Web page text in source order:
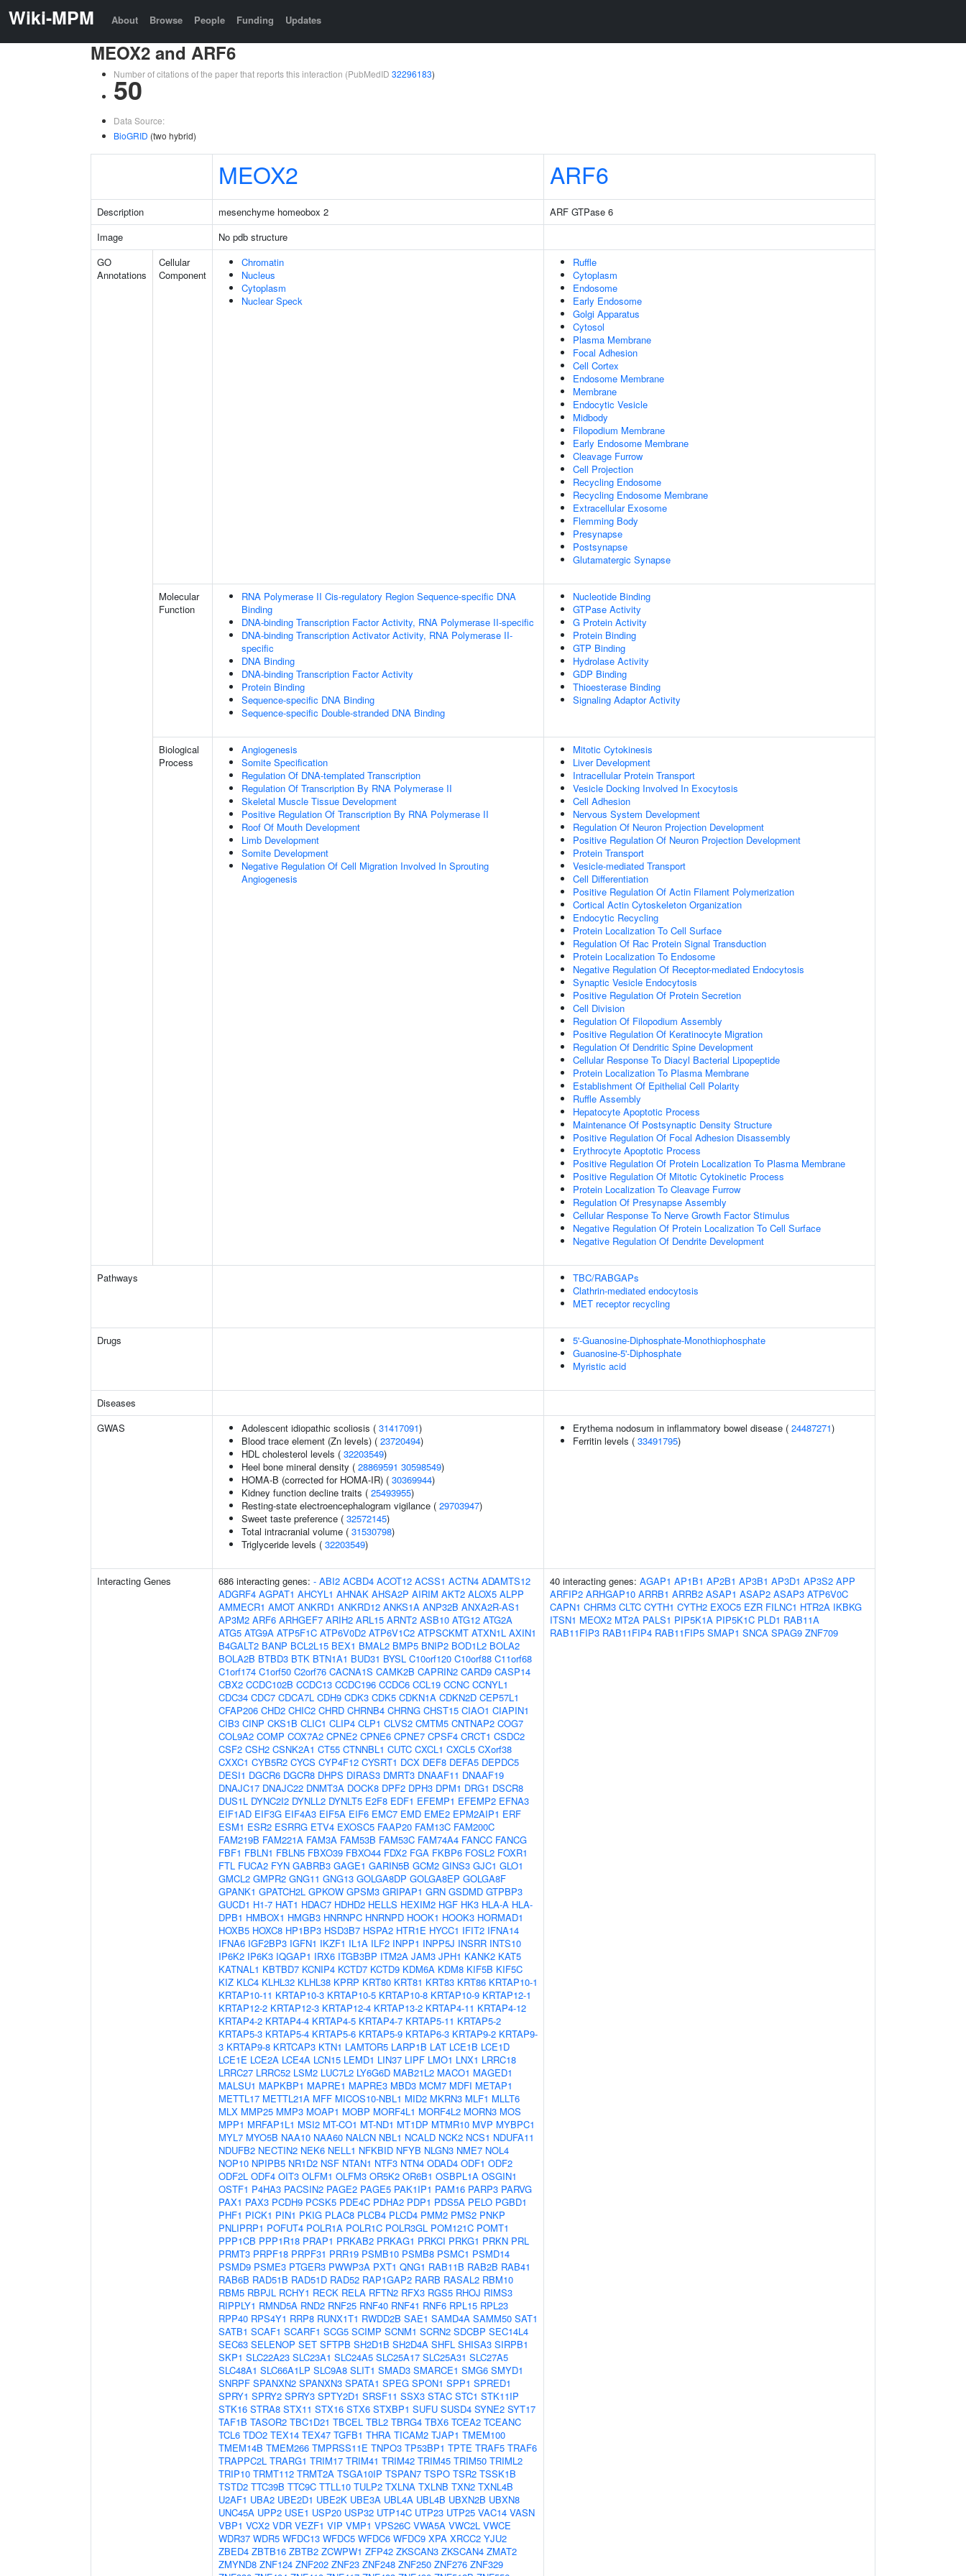
Wiki-MPM About Browse People Funding Updates
MEOX2 and ARF6
Number of citations of the paper that reports this interaction (PubMedID 32296183)
50
Data Source:
BioGRID (two hybrid)
MEOX2 ARF6
Description mesenchyme homeobox 2
ARF GTPase 6
Image
No pdb structure
GO
Annotations
Cellular
Component
Chromatin
Nucleus
Cytoplasm
Nuclear Speck
Ruffle
Cytoplasm
Endosome
Early Endosome
Golgi Apparatus
Cytosol
Plasma Membrane
Focal Adhesion
Cell Cortex
Endosome Membrane
Membrane
Endocytic Vesicle
Midbody
Filopodium Membrane
Early Endosome Membrane
Cleavage Furrow
Cell Projection
Recycling Endosome
Recycling Endosome Membrane
Extracellular Exosome
Flemming Body
Presynapse
Postsynapse
Glutamatergic Synapse
Molecular
Function
RNA Polymerase II Cis-regulatory Region Sequence-specific DNA
Binding
DNA-binding Transcription Factor Activity, RNA Polymerase II-specific
DNA-binding Transcription Activator Activity, RNA Polymerase II-
specific
DNA Binding
DNA-binding Transcription Factor Activity
Protein Binding
Sequence-specific DNA Binding
Sequence-specific Double-stranded DNA Binding
Nucleotide Binding
GTPase Activity
G Protein Activity
Protein Binding
GTP Binding
Hydrolase Activity
GDP Binding
Thioesterase Binding
Signaling Adaptor Activity
Biological
Process
Angiogenesis
Somite Specification
Regulation Of DNA-templated Transcription
Regulation Of Transcription By RNA Polymerase II
Skeletal Muscle Tissue Development
Positive Regulation Of Transcription By RNA Polymerase II
Roof Of Mouth Development
Limb Development
Somite Development
Negative Regulation Of Cell Migration Involved In Sprouting
Angiogenesis
Mitotic Cytokinesis
Liver Development
Intracellular Protein Transport
Vesicle Docking Involved In Exocytosis
Cell Adhesion
Nervous System Development
Regulation Of Neuron Projection Development
Positive Regulation Of Neuron Projection Development
Protein Transport
Vesicle-mediated Transport
Cell Differentiation
Positive Regulation Of Actin Filament Polymerization
Cortical Actin Cytoskeleton Organization
Endocytic Recycling
Protein Localization To Cell Surface
Regulation Of Rac Protein Signal Transduction
Protein Localization To Endosome
Negative Regulation Of Receptor-mediated Endocytosis
Synaptic Vesicle Endocytosis
Positive Regulation Of Protein Secretion
Cell Division
Regulation Of Filopodium Assembly
Positive Regulation Of Keratinocyte Migration
Regulation Of Dendritic Spine Development
Cellular Response To Diacyl Bacterial Lipopeptide
Protein Localization To Plasma Membrane
Establishment Of Epithelial Cell Polarity
Ruffle Assembly
Hepatocyte Apoptotic Process
Maintenance Of Postsynaptic Density Structure
Positive Regulation Of Focal Adhesion Disassembly
Erythrocyte Apoptotic Process
Positive Regulation Of Protein Localization To Plasma Membrane
Positive Regulation Of Mitotic Cytokinetic Process
Protein Localization To Cleavage Furrow
Regulation Of Presynapse Assembly
Cellular Response To Nerve Growth Factor Stimulus
Negative Regulation Of Protein Localization To Cell Surface
Negative Regulation Of Dendrite Development
Pathways
TBC/RABGAPs
Clathrin-mediated endocytosis
MET receptor recycling
Drugs
5'-Guanosine-Diphosphate-Monothiophosphate
Guanosine-5'-Diphosphate
Myristic acid
Diseases
GWAS
Adolescent idiopathic scoliosis ( 31417091)
Blood trace element (Zn levels) ( 23720494)
HDL cholesterol levels ( 32203549)
Heel bone mineral density ( 28869591 30598549)
HOMA-B (corrected for HOMA-IR) ( 30369944)
Kidney function decline traits ( 25493955)
Resting-state electroencephalogram vigilance ( 29703947)
Sweet taste preference ( 32572145)
Total intracranial volume ( 31530798)
Triglyceride levels ( 32203549)
Erythema nodosum in inflammatory bowel disease ( 24487271)
Ferritin levels ( 33491795)
Interacting Genes 686 interacting genes: - ABI2 ACBD4 ACOT12 ACSS1 ACTN4 ADAMTS12
ADGRF4 AGPAT1 AHCYL1 AHNAK AHSA2P AIRIM AKT2 ALOX5 ALPP
AMMECR1 AMOT ANKRD1 ANKRD12 ANKS1A ANP32B ANXA2R-AS1
AP3M2 ARF6 ARHGEF7 ARIH2 ARL15 ARNT2 ASB10 ATG12 ATG2A
ATG5 ATG9A ATP5F1C ATP6V0D2 ATP6V1C2 ATPSCKMT ATXN1L AXIN1
B4GALT2 BANP BCL2L15 BEX1 BMAL2 BMP5 BNIP2 BOD1L2 BOLA2
BOLA2B BTBD3 BTK BTN1A1 BUD31 BYSL C10orf120 C10orf88 C11orf68
C1orf174 C1orf50 C2orf76 CACNA1S CAMK2B CAPRIN2 CARD9 CASP14
CBX2 CCDC102B CCDC13 CCDC196 CCDC6 CCL19 CCNC CCNYL1
CDC34 CDC7 CDCA7L CDH9 CDK3 CDK5 CDKN1A CDKN2D CEP57L1
CFAP206 CHD2 CHIC2 CHRD CHRNB4 CHRNG CHST15 CIAO1 CIAPIN1
CIB3 CINP CKS1B CLIC1 CLIP4 CLP1 CLVS2 CMTM5 CNTNAP2 COG7
COL9A2 COMP COX7A2 CPNE2 CPNE6 CPNE7 CPSF4 CRCT1 CSDC2
CSF2 CSH2 CSNK2A1 CT55 CTNNBL1 CUTC CXCL1 CXCL5 CXorf38
CXXC1 CYB5R2 CYCS CYP4F12 CYSRT1 DCX DEF8 DEFA5 DEPDC5
DESI1 DGCR6 DGCR8 DHPS DIRAS3 DMRT3 DNAAF11 DNAAF19
DNAJC17 DNAJC22 DNMT3A DOCK8 DPF2 DPH3 DPM1 DRG1 DSCR8
DUS1L DYNC2I2 DYNLL2 DYNLT5 E2F8 EDF1 EFEMP1 EFEMP2 EFNA3
EIF1AD EIF3G EIF4A3 EIF5A EIF6 EMC7 EMD EME2 EPM2AIP1 ERF
ESM1 ESR2 ESRRG ETV4 EXOSC5 FAAP20 FAM13C FAM200C
FAM219B FAM221A FAM3A FAM53B FAM53C FAM74A4 FANCC FANCG
FBF1 FBLN1 FBLN5 FBXO39 FBXO44 FDX2 FGA FKBP6 FOSL2 FOXR1
FTL FUCA2 FYN GABRB3 GAGE1 GARIN5B GCM2 GINS3 GJC1 GLO1
GMCL2 GMPR2 GNG11 GNG13 GOLGA8DP GOLGA8EP GOLGA8F
GPANK1 GPATCH2L GPKOW GPSM3 GRIPAP1 GRN GSDMD GTPBP3
GUCD1 H1-7 HAT1 HDAC7 HDHD2 HELLS HEXIM2 HGF HK3 HLA-A HLA-
DPB1 HMBOX1 HMGB3 HNRNPC HNRNPD HOOK1 HOOK3 HORMAD1
HOXB5 HOXC8 HP1BP3 HSD3B7 HSPA2 HTR1E HYCC1 IFIT2 IFNA14
IFNA6 IGF2BP3 IGFN1 IKZF1 IL1A ILF2 INPP1 INPP5J INSRR INTS10
IP6K2 IP6K3 IQGAP1 IRX6 ITGB3BP ITM2A JAM3 JPH1 KANK2 KAT5
KATNAL1 KBTBD7 KCNIP4 KCTD7 KCTD9 KDM6A KDM8 KIF5B KIF5C
KIZ KLC4 KLHL32 KLHL38 KPRP KRT80 KRT81 KRT83 KRT86 KRTAP10-1
KRTAP10-11 KRTAP10-3 KRTAP10-5 KRTAP10-8 KRTAP10-9 KRTAP12-1
KRTAP12-2 KRTAP12-3 KRTAP12-4 KRTAP13-2 KRTAP4-11 KRTAP4-12
KRTAP4-2 KRTAP4-4 KRTAP4-5 KRTAP4-7 KRTAP5-11 KRTAP5-2
KRTAP5-3 KRTAP5-4 KRTAP5-6 KRTAP5-9 KRTAP6-3 KRTAP9-2 KRTAP9-
3 KRTAP9-8 KRTCAP3 KTN1 LAMTOR5 LARP1B LAT LCE1B LCE1D
LCE1E LCE2A LCE4A LCN15 LEMD1 LIN37 LIPF LMO1 LNX1 LRRC18
LRRC27 LRRC52 LSM2 LUC7L2 LY6G6D MAB21L2 MACO1 MAGED1
MALSU1 MAPKBP1 MAPRE1 MAPRE3 MBD3 MCM7 MDFI METAP1
METTL17 METTL21A MFF MICOS10-NBL1 MID2 MKRN3 MLF1 MLLT6
MLX MMP25 MMP3 MOAP1 MOBP MORF4L1 MORF4L2 MORN3 MOS
MPP1 MRFAP1L1 MSI2 MT-CO1 MT-ND1 MT1DP MTMR10 MVP MYBPC1
MYL7 MYO5B NAA10 NAA60 NALCN NBL1 NCALD NCK2 NCS1 NDUFA11
NDUFB2 NECTIN2 NEK6 NELL1 NFKBID NFYB NLGN3 NME7 NOL4
NOP10 NPIPB5 NR1D2 NSF NTAN1 NTF3 NTN4 ODAD4 ODF1 ODF2
ODF2L ODF4 OIT3 OLFM1 OLFM3 OR5K2 OR6B1 OSBPL1A OSGIN1
OSTF1 P4HA3 PACSIN2 PAGE2 PAGE5 PAK1IP1 PAM16 PARP3 PARVG
PAX1 PAX3 PCDH9 PCSK5 PDE4C PDHA2 PDP1 PDS5A PELO PGBD1
PHF1 PICK1 PIN1 PKIG PLAC8 PLCB4 PLCD4 PMM2 PMS2 PNKP
PNLIPRP1 POFUT4 POLR1A POLR1C POLR3GL POM121C POMT1
PPP1CB PPP1R18 PRAP1 PRKAB2 PRKAG1 PRKCI PRKG1 PRKN PRL
PRMT3 PRPF18 PRPF31 PRR19 PSMB10 PSMB8 PSMC1 PSMD14
PSMD9 PSME3 PTGER3 PWWP3A PXT1 QNG1 RAB11B RAB2B RAB41
RAB6B RAD51B RAD51D RAD52 RAP1GAP2 RARB RASAL2 RBM10
RBM5 RBPJL RCHY1 RECK RELA RFTN2 RFX3 RGS5 RHOJ RIMS3
RIPPLY1 RMND5A RND2 RNF25 RNF40 RNF41 RNF6 RPL15 RPL23
RPP40 RPS4Y1 RRP8 RUNX1T1 RWDD2B SAE1 SAMD4A SAMM50 SAT1
SATB1 SCAF1 SCARF1 SCG5 SCIMP SCNM1 SCRN2 SDCBP SEC14L4
SEC63 SELENOP SET SFTPB SH2D1B SH2D4A SHFL SHISA3 SIRPB1
SKP1 SLC22A23 SLC23A1 SLC24A5 SLC25A17 SLC25A31 SLC27A5
SLC48A1 SLC66A1LP SLC9A8 SLIT1 SMAD3 SMARCE1 SMG6 SMYD1
SNRPF SPANXN2 SPANXN3 SPATA1 SPEG SPON1 SPP1 SPRED1
SPRY1 SPRY2 SPRY3 SPTY2D1 SRSF11 SSX3 STAC STC1 STK11IP
STK16 STRA8 STX11 STX16 STX6 STXBP1 SUFU SUSD4 SYNE2 SYT17
TAF1B TASOR2 TBC1D21 TBCEL TBL2 TBRG4 TBX6 TCEA2 TCEANC
TCL6 TDO2 TEX14 TEX47 TGFB1 THRA TICAM2 TJAP1 TMEM100
TMEM14B TMEM266 TMPRSS11E TNPO3 TP53BP1 TPTE TRAF5 TRAF6
TRAPPC2L TRARG1 TRIM17 TRIM41 TRIM42 TRIM45 TRIM50 TRIML2
TRIP10 TRMT112 TRMT2A TSGA10IP TSPAN7 TSPO TSR2 TSSK1B
TSTD2 TTC39B TTC9C TTLL10 TULP2 TXLNA TXLNB TXN2 TXNL4B
U2AF1 UBA2 UBE2D1 UBE2K UBE3A UBL4A UBL4B UBXN2B UBXN8
UNC45A UPP2 USE1 USP20 USP32 UTP14C UTP23 UTP25 VAC14 VASN
VBP1 VCX2 VDR VEZF1 VIP VMP1 VPS26C VWA5A VWC2L VWCE
WDR37 WDR5 WFDC13 WFDC5 WFDC6 WFDC9 XPA XRCC2 YJU2
ZBED4 ZBTB16 ZBTB2 ZCWPW1 ZFP42 ZKSCAN3 ZKSCAN4 ZMAT2
ZMYND8 ZNF124 ZNF202 ZNF23 ZNF248 ZNF250 ZNF276 ZNF329
40 interacting genes: AGAP1 AP1B1 AP2B1 AP3B1 AP3D1 AP3S2 APP
ARFIP2 ARHGAP10 ARRB1 ARRB2 ASAP1 ASAP2 ASAP3 ATP6V0C
CAPN1 CHRM3 CLTC CYTH1 CYTH2 EXOC5 EZR FILNC1 HTR2A IKBKG
ITSN1 MEOX2 MT2A PALS1 PIP5K1A PIP5K1C PLD1 RAB11A
RAB11FIP3 RAB11FIP4 RAB11FIP5 SMAP1 SNCA SPAG9 ZNF709